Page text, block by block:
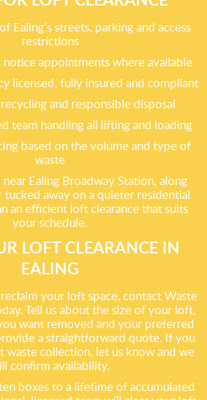
Ealing’s streets, parking and access
restrictions
notice appointments where available
licensed, fully insured and compliant
and responsible disposal
team handling all lifting and loading
based on the volume and type of
waste
Ealing Broadway Station, along
tucked away on a quieter residential
an efficient loft clearance that suits
your schedule.
LOFT CLEARANCE IN
EALING
your loft space, contact Waste
Tell us about the size of your loft,
want removed and your preferred
a straightforward quote. If you
waste collection, let us know and we
confirm availability.
boxes to a lifetime of accumulated